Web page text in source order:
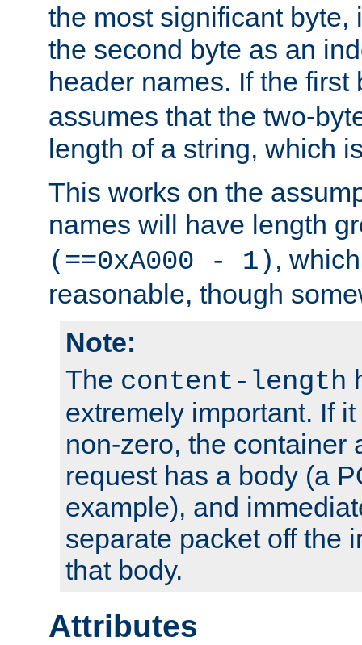
the most significant byte,
the second byte as an
header names. If the
assumes that the two-
length of a string, which
This works on the
names will have length
(==0xA000 - 1) ,
reasonable, though
Note:
The content-length
extremely important. If
non-zero, the container
request has a body (a
example), and
separate packet off the
that body.
Attributes